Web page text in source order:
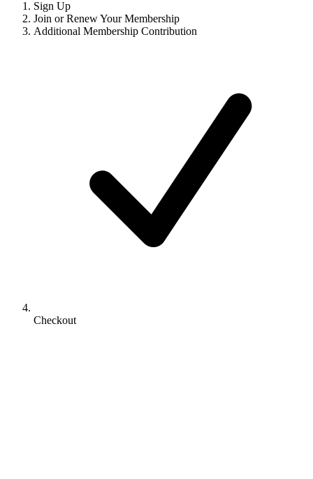
Sign Up
Join or Renew Your Membership
Additional Membership Contribution
Checkout